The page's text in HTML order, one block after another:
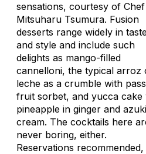
sensations, courtesy of Chef
Mitsuharu Tsumura. Fusion
desserts range widely in
and style and include such
delights as mango-filled
cannelloni, the typical arroz
leche as a crumble with
fruit sorbet, and yucca cake
pineapple in ginger and
cream. The cocktails here
never boring, either.
Reservations recommended,